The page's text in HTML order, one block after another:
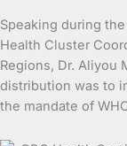
Speaking during
Health Cluster
Regions, Dr. Aliyou
distribution was to
the mandate of